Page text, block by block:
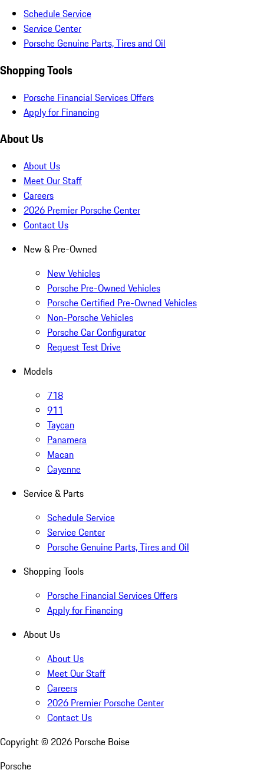
Schedule Service
Service Center
Porsche Genuine Parts, Tires and Oil
Shopping Tools
Porsche Financial Services Offers
Apply for Financing
About Us
About Us
Meet Our Staff
Careers
2026 Premier Porsche Center
Contact Us
New & Pre-Owned
New Vehicles
Porsche Pre-Owned Vehicles
Porsche Certified Pre-Owned Vehicles
Non-Porsche Vehicles
Porsche Car Configurator
Request Test Drive
Models
718
911
Taycan
Panamera
Macan
Cayenne
Service & Parts
Schedule Service
Service Center
Porsche Genuine Parts, Tires and Oil
Shopping Tools
Porsche Financial Services Offers
Apply for Financing
About Us
About Us
Meet Our Staff
Careers
2026 Premier Porsche Center
Contact Us
Copyright © 2026 Porsche Boise
Porsche